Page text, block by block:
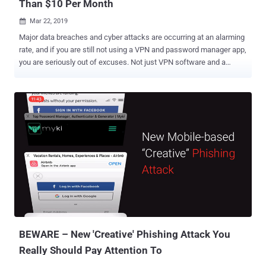
Than $10 Per Month
 Mar 22, 2019
Major data breaches and cyber attacks are occurring at an alarming
rate, and if you are still not using a VPN and password manager app,
you are seriously out of excuses. Not just VPN software and a
precious data stored on them. Unfortunately, to cover these bases,
one would typically have to spend at least $30 per month. However,
here we have great news for millions of The Hacker News readers.
Cybersecurity companies partnered with THN Deal Store have
exclusively launched a new subscription package called — The
Vault — that slashes the price for top security apps everyone needs
to use. At just $9.99 monthly subscription, you can now get licenses
for four award-winning cybersecurity apps: Dashlane Password
Manager Panda Antivirus Software Degoo Online Backup — 2TB of
Secure Cloud Storage NordVPN — One of the best VPN service
BEWARE – New 'Creative' Phishing Attack You
Really Should Pay Attention To